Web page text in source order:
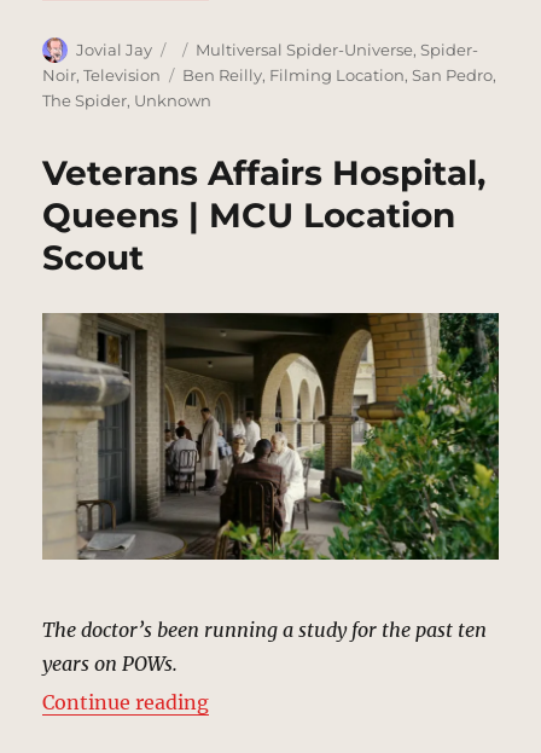
Author
Jovial Jay
Posted
on
Categories
Multiversal Spider-Universe,Spider-
Noir,Television Tags
Ben Reilly, Filming Location,San Pedro,
The Spider, Unknown
Veterans Affairs Hospital,
Queens | MCU Location
Scout
The doctor’s been running a study for the past ten
years on POWs.
Continue reading“Veterans Affairs Hospital,